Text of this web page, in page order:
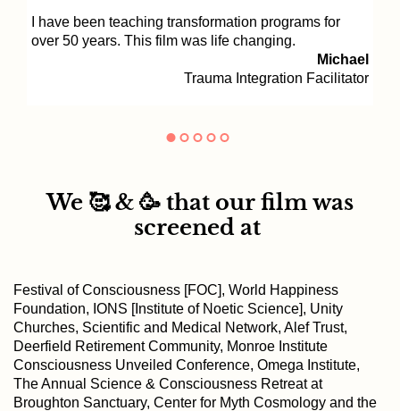
I have been teaching transformation programs for
over 50 years. This film was life changing.
Michael
Trauma Integration Facilitator
We 🥰 & 🥳 that our film was
screened at
Festival of Consciousness [FOC], World Happiness
Foundation, IONS [Institute of Noetic Science], Unity
Churches, Scientific and Medical Network, Alef Trust,
Deerfield Retirement Community, Monroe Institute
Consciousness Unveiled Conference, Omega Institute,
The Annual Science & Consciousness Retreat at
Broughton Sanctuary, Center for Myth Cosmology and the